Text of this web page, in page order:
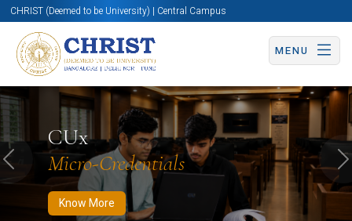
CHRIST (Deemed to be University) | Central Campus
MENU
CUx
Micro-Credentials
Know More
Know More Apply Now Apply Now
Previous